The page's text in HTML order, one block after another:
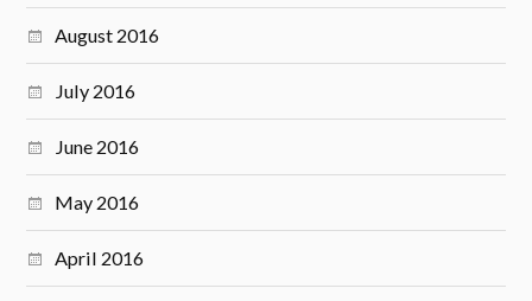
August 2016
July 2016
June 2016
May 2016
April 2016